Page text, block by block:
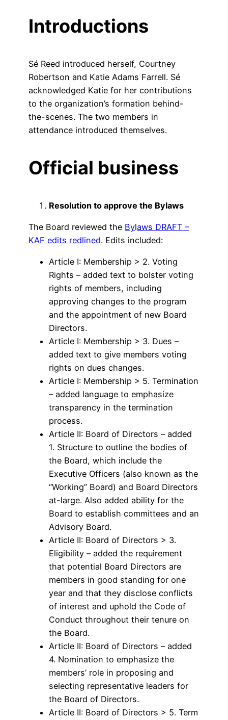
Introductions
Sé Reed introduced herself, Courtney
Robertson and Katie Adams Farrell. Sé
acknowledged Katie for her contributions
to the organization’s formation behind-
the-scenes. The two members in
attendance introduced themselves.
Official business
Resolution to approve the Bylaws
The Board reviewed the Bylaws DRAFT –
KAF edits redlined. Edits included:
Article I: Membership > 2. Voting
Rights – added text to bolster voting
rights of members, including
approving changes to the program
and the appointment of new Board
Directors.
Article I: Membership > 3. Dues –
added text to give members voting
rights on dues changes.
Article I: Membership > 5. Termination
– added language to emphasize
transparency in the termination
process.
Article II: Board of Directors – added
1. Structure to outline the bodies of
the Board, which include the
Executive Officers (also known as the
“Working” Board) and Board Directors
at-large. Also added ability for the
Board to establish committees and an
Advisory Board.
Article II: Board of Directors > 3.
Eligibility – added the requirement
that potential Board Directors are
members in good standing for one
year and that they disclose conflicts
of interest and uphold the Code of
Conduct throughout their tenure on
the Board.
Article II: Board of Directors – added
4. Nomination to emphasize the
members’ role in proposing and
selecting representative leaders for
the Board of Directors.
Article II: Board of Directors > 5. Term